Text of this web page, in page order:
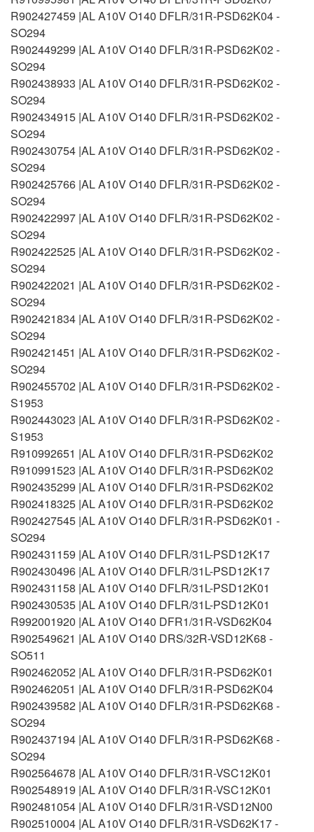
R902427459 |AL A10V O140 DFLR/31R-PSD62K04 -
SO294
R902449299 |AL A10V O140 DFLR/31R-PSD62K02 -
SO294
R902438933 |AL A10V O140 DFLR/31R-PSD62K02 -
SO294
R902434915 |AL A10V O140 DFLR/31R-PSD62K02 -
SO294
R902430754 |AL A10V O140 DFLR/31R-PSD62K02 -
SO294
R902425766 |AL A10V O140 DFLR/31R-PSD62K02 -
SO294
R902422997 |AL A10V O140 DFLR/31R-PSD62K02 -
SO294
R902422525 |AL A10V O140 DFLR/31R-PSD62K02 -
SO294
R902422021 |AL A10V O140 DFLR/31R-PSD62K02 -
SO294
R902421834 |AL A10V O140 DFLR/31R-PSD62K02 -
SO294
R902421451 |AL A10V O140 DFLR/31R-PSD62K02 -
SO294
R902455702 |AL A10V O140 DFLR/31R-PSD62K02 -
S1953
R902443023 |AL A10V O140 DFLR/31R-PSD62K02 -
S1953
R910992651 |AL A10V O140 DFLR/31R-PSD62K02
R910991523 |AL A10V O140 DFLR/31R-PSD62K02
R902435299 |AL A10V O140 DFLR/31R-PSD62K02
R902418325 |AL A10V O140 DFLR/31R-PSD62K02
R902427545 |AL A10V O140 DFLR/31R-PSD62K01 -
SO294
R902431159 |AL A10V O140 DFLR/31L-PSD12K17
R902430496 |AL A10V O140 DFLR/31L-PSD12K17
R902431158 |AL A10V O140 DFLR/31L-PSD12K01
R902430535 |AL A10V O140 DFLR/31L-PSD12K01
R992001920 |AL A10V O140 DFR1/31R-VSD62K04
R902549621 |AL A10V O140 DRS/32R-VSD12K68 -
SO511
R902462052 |AL A10V O140 DFLR/31R-PSD62K01
R902462051 |AL A10V O140 DFLR/31R-PSD62K04
R902439582 |AL A10V O140 DFLR/31R-PSD62K68 -
SO294
R902437194 |AL A10V O140 DFLR/31R-PSD62K68 -
SO294
R902564678 |AL A10V O140 DFLR/31R-VSC12K01
R902548919 |AL A10V O140 DFLR/31R-VSC12K01
R902481054 |AL A10V O140 DFLR/31R-VSD12N00
R902510004 |AL A10V O140 DFLR/31R-VSD62K17 -